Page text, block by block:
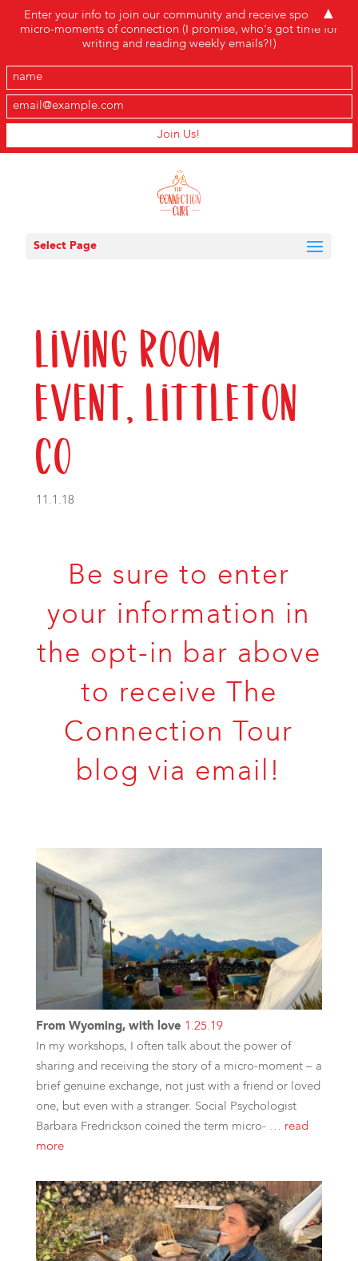
Select Page
Living Room
Event, Littleton
CO
11.1.18
Be sure to enter
your information in
the opt-in bar above
to receive The
Connection Tour
blog via email!
From Wyoming, with love 1.25.19
In my workshops, I often talk about the power of
sharing and receiving the story of a micro-moment – a
brief genuine exchange, not just with a friend or loved
one, but even with a stranger. Social Psychologist
Barbara Fredrickson coined the term micro- … read
more
Enter your info to join our community and receive sporadic
micro-moments of connection (I promise, who's got time for
writing and reading weekly emails?!)
▲